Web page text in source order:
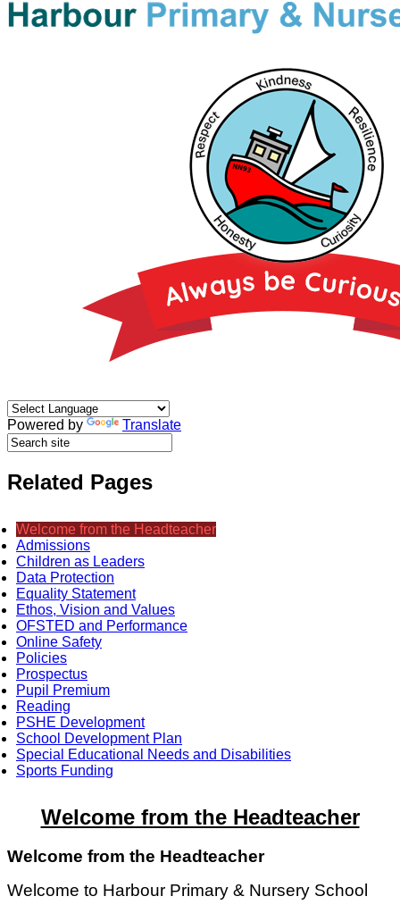
Powered by Translate
Related Pages
Welcome from the Headteacher
Admissions
Children as Leaders
Data Protection
Equality Statement
Ethos, Vision and Values
OFSTED and Performance
Online Safety
Policies
Prospectus
Pupil Premium
Reading
PSHE Development
School Development Plan
Special Educational Needs and Disabilities
Sports Funding
Welcome from the Headteacher
Welcome from the Headteacher
Welcome to Harbour Primary & Nursery School